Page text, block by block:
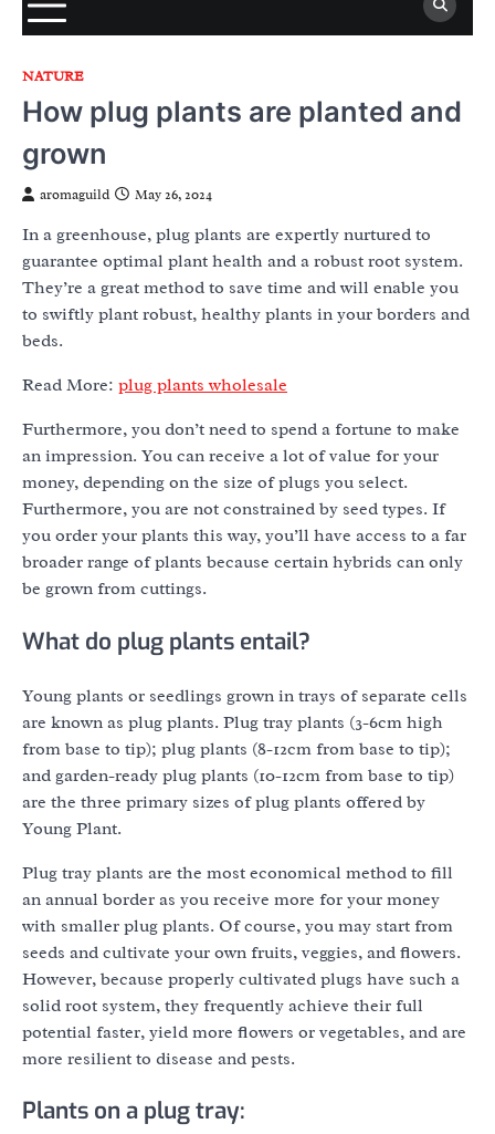
NATURE
How plug plants are planted and
grown
aromaguild May 26, 2024
In a greenhouse, plug plants are expertly nurtured to
guarantee optimal plant health and a robust root system.
They’re a great method to save time and will enable you
to swiftly plant robust, healthy plants in your borders and
beds.
Read More: plug plants wholesale
Furthermore, you don’t need to spend a fortune to make
an impression. You can receive a lot of value for your
money, depending on the size of plugs you select.
Furthermore, you are not constrained by seed types. If
you order your plants this way, you’ll have access to a far
broader range of plants because certain hybrids can only
be grown from cuttings.
What do plug plants entail?
Young plants or seedlings grown in trays of separate cells
are known as plug plants. Plug tray plants (3-6cm high
from base to tip); plug plants (8-12cm from base to tip);
and garden-ready plug plants (10-12cm from base to tip)
are the three primary sizes of plug plants offered by
Young Plant.
Plug tray plants are the most economical method to fill
an annual border as you receive more for your money
with smaller plug plants. Of course, you may start from
seeds and cultivate your own fruits, veggies, and flowers.
However, because properly cultivated plugs have such a
solid root system, they frequently achieve their full
potential faster, yield more flowers or vegetables, and are
more resilient to disease and pests.
Plants on a plug tray: